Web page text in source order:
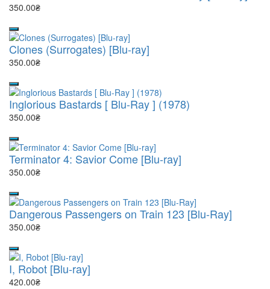
350.00₴
Clones (Surrogates) [Blu-ray]
350.00₴
Inglorious Bastards [ Blu-Ray ] (1978)
350.00₴
Terminator 4: Savior Come [Blu-ray]
350.00₴
Dangerous Passengers on Train 123 [Blu-Ray]
350.00₴
I, Robot [Blu-ray]
420.00₴